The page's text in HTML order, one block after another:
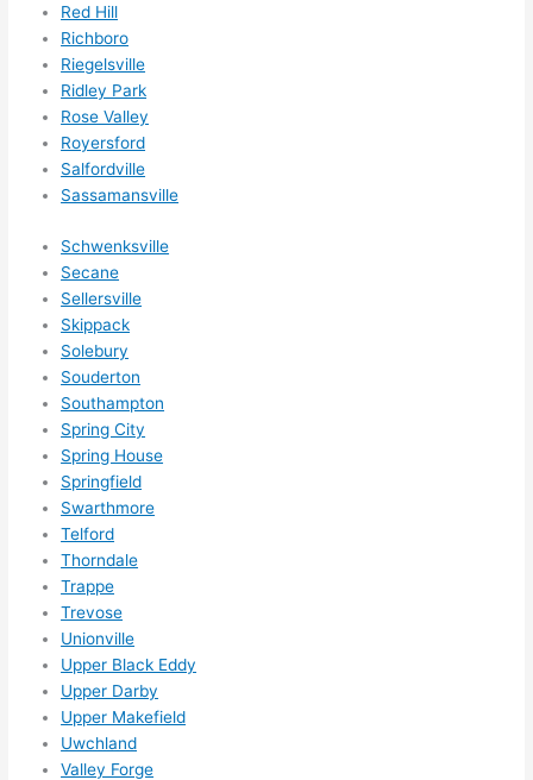
Red Hill
Richboro
Riegelsville
Ridley Park
Rose Valley
Royersford
Salfordville
Sassamansville
Schwenksville
Secane
Sellersville
Skippack
Solebury
Souderton
Southampton
Spring City
Spring House
Springfield
Swarthmore
Telford
Thorndale
Trappe
Trevose
Unionville
Upper Black Eddy
Upper Darby
Upper Makefield
Uwchland
Valley Forge